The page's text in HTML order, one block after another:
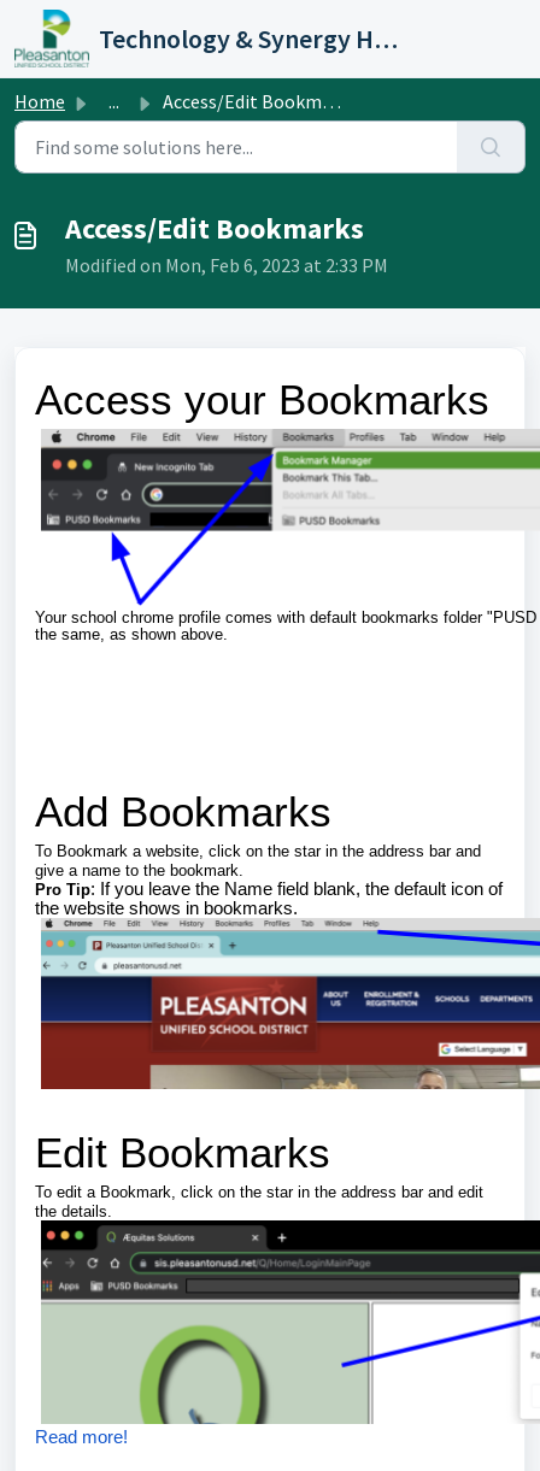
Skip to main content
Technology & Synergy Help Desk
Home ... Access/Edit Bookmarks
Access/Edit Bookmarks
Modified on Mon, Feb 6, 2023 at 2:33 PM
Access your Bookmarks
Your school chrome profile comes with default bookmarks folder
the same, as shown above.
Add Bookmarks
To Bookmark a website, click on the star in the address bar and
give a name to the bookmark.
Pro Tip: If you leave the Name field blank, the default icon of
the website shows in bookmarks.
Edit Bookmarks
To edit a Bookmark, click on the star in the address bar and edit
the details.
Read more!